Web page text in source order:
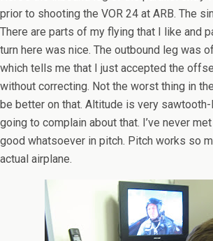
prior to shooting the VOR 24 at ARB. The
There are parts of my flying that I like and
turn here was nice. The outbound leg was
which tells me that I just accepted the
without correcting. Not the worst thing in
be better on that. Altitude is very sawtooth-
going to complain about that. I’ve never
good whatsoever in pitch. Pitch works so
actual airplane.